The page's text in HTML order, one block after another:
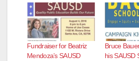
Fundraiser for Beatriz
Mendoza’s SAUSD
Bruce
his SAUSD